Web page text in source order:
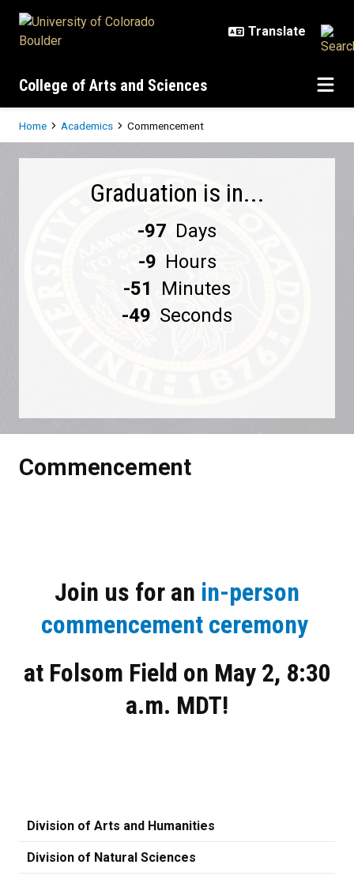
College of Arts and Sciences
Breadcrumb
Home Academics Commencement
Commencement
Graduation is in...
-97 Days
-9 Hours
-51
Minutes
-49 Seconds
Commencement
Join us for an in-person
commencement ceremony
at Folsom Field on May 2, 8:30
a.m. MDT​!
Division of Arts and Humanities
Division of Natural Sciences